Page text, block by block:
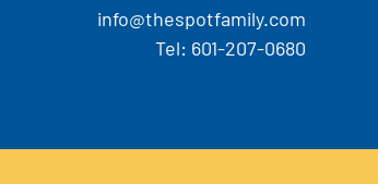
info@thespotfamily.com
Tel: 601-207-0680